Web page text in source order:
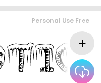
Personal Use Free